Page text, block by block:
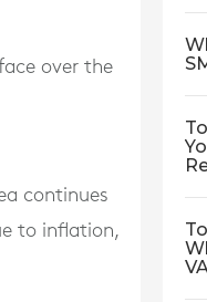
over the
continues
to inflation,